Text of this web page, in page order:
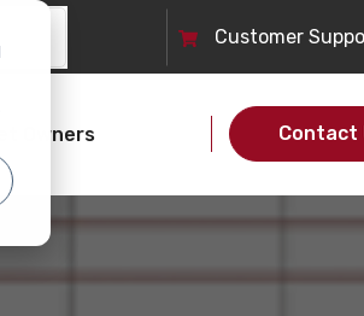
Customer
Owners Contact